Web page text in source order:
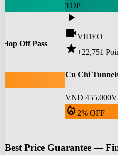
Off Pass
TOP
play_arrow
videocamVIDEO
star+22,751
Cu Chi
VND 455.000
local_fire_department 2% OFF
Best Price Guarantee —